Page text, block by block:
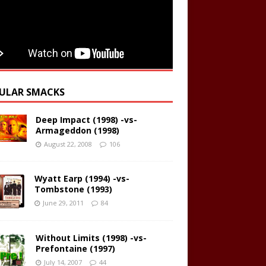
SMACKS
Deep Impact (1998) -vs-
Armageddon (1998)
August 22, 2008 106
Wyatt Earp (1994) -vs-
Tombstone (1993)
June 29, 2011 84
Without Limits (1998) -vs-
Prefontaine (1997)
July 14, 2007 44